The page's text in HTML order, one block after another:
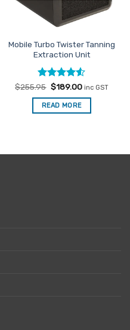
Mobile Turbo Twister Tanning
Extraction Unit
Rated4.5
out of 5
$255.95 Original
was:
$255.95.
$189.00Current
is:
$189.00.
inc GST
READ MORE